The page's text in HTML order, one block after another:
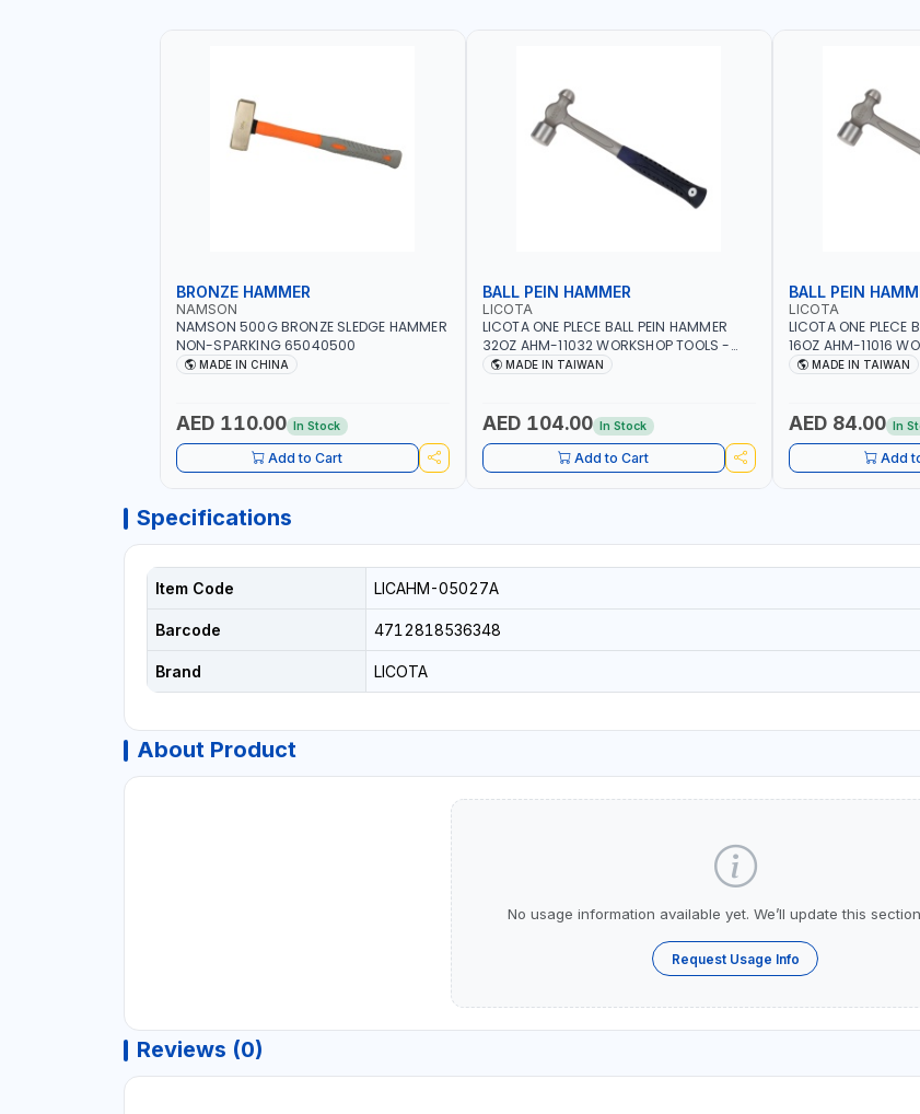
BRONZE HAMMER
NAMSON
NAMSON 500G BRONZE SLEDGE HAMMER
NON-SPARKING 65040500
MADE IN CHINA
AED 110.00 In Stock
Add to Cart
BALL PEIN HAMMER
LICOTA
LICOTA ONE PLECE BALL PEIN HAMMER
32OZ AHM-11032 WORKSHOP TOOLS -
MECHANIC TOOLS - METALWORKING -
MADE IN TAIWAN
AED 104.00 In Stock
Add to Cart
BALL PEIN
LICOTA
LICOTA ONE PLECE
16OZ AHM-11016
MECHANIC TOOLS -
MADE IN TAIWAN
AED 84.00 In
Add
Specifications
Item Code LICAHM-05027A
Barcode 4712818536348
Brand LICOTA
About Product
No usage information available yet. We’ll update this
Request Usage Info
Reviews (0)